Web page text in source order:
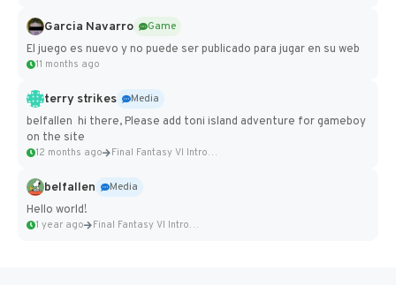
Garcia Navarro
Game
El juego es nuevo y no puede ser publicado para jugar en su web
11 months ago
terry strikes
Media
belfallen hi there, Please add toni island adventure for gameboy
on the site
12 months ago Final Fantasy VI Intro Pixel...
belfallen
Media
Hello world!
1 year ago Final Fantasy VI Intro Pixel...